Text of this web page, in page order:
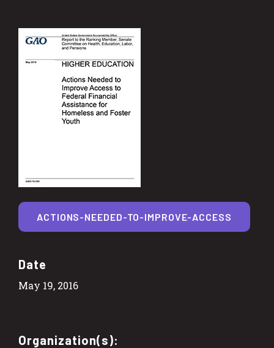
Date
May 19, 2016
Organization(s):
ACTIONS-NEEDED-TO-IMPROVE-ACCESS